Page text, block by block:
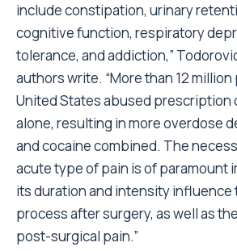
include constipation, urinary
cognitive function, respiratory
tolerance, and addiction,”
authors write. “More than 12
United States abused prescription
alone, resulting in more overdose
and cocaine combined. The
acute type of pain is of paramount
its duration and intensity influence
process after surgery, as well as
post-surgical pain.”